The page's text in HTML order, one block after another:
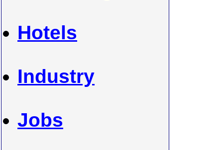
Hotels
Industry
Jobs